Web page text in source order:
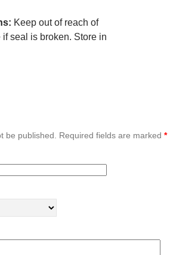
Keep out of reach of
seal is broken. Store in
be published. Required fields are marked *